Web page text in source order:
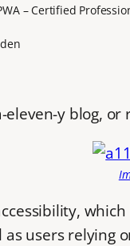
– Certified
eleven-y blog,
users relying